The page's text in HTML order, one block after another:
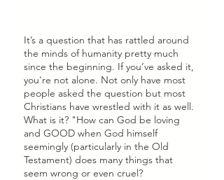
It’s a question that has rattled around
the minds of humanity pretty much
since the beginning. If you’ve asked it,
you're not alone. Not only have most
people asked the question but most
Christians have wrestled with it as well.
What is it? "How can God be loving
and GOOD when God himself
seemingly (particularly in the Old
Testament) does many things that
seem wrong or even cruel?